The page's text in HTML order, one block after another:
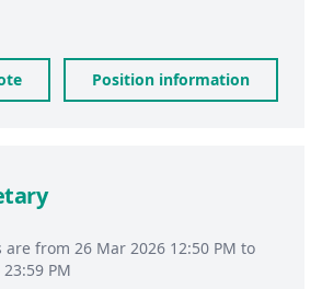
Position information
from 26 Mar 2026 12:50 PM to
PM